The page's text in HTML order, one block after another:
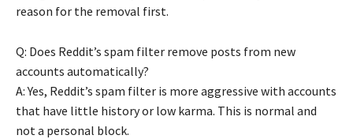
reason for the removal first.
Q: Does Reddit’s spam filter remove posts from new
accounts automatically?
A: Yes, Reddit’s spam filter is more aggressive with accounts
that have little history or low karma. This is normal and
not a personal block.